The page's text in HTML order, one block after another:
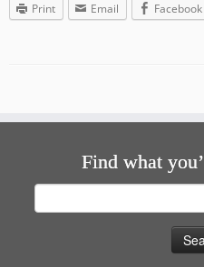
Print Email Facebook
Find what